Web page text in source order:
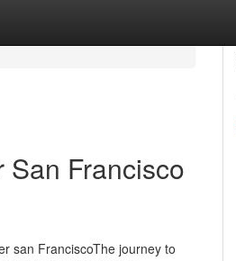
Francisco
san FranciscoThe journey to